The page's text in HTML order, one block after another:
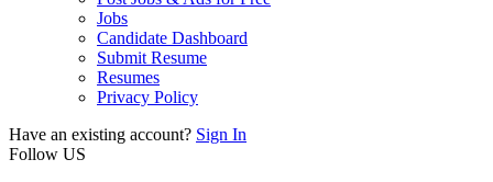
Jobs
Candidate Dashboard
Submit Resume
Resumes
Privacy Policy
Have an existing account? Sign In
Follow US